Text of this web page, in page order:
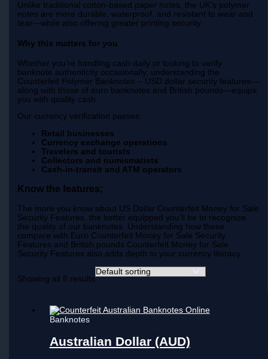
Unlike traditional cotton-based paper notes, the UK’s polymer
notes are more durable, waterproof, and resistant to wear and
tear—while also offering greater printing security.
Why this matters for you
Whether you’re handling cash daily or looking to verify
banknote authenticity occasionally, understanding the
Counterfeit Polymer Banknotes – USD dollar security features—
along with those of euro banknotes and British pounds—equips
you with quality cash.
Our currency verification passes:
Retail businesses
Currency exchange operations
Travelers and tourists
Collectors and numismatists
Cash-in-transit and ATM operators
Know the features;
The more you know about US Dollar Counterfeit Money for Sale
Security Features, the better equipped you’ll be to recognize
the quality of our banknotes. Understanding how these
compare with Euro Counterfeit Money for Sale Security
Features and British pounds Counterfeit Money for Sale
Security Features also adds depth to your currency literacy.
Showing all 8 results
Banknotes
Australian Dollar (AUD)